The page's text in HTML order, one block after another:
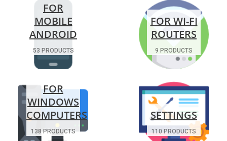
FOR
MOBILE
ANDROID
53 PRODUCTS
FOR WI-FI
ROUTERS
9 PRODUCTS
FOR
WINDOWS
COMPUTERS
138 PRODUCTS
SETTINGS
110 PRODUCTS